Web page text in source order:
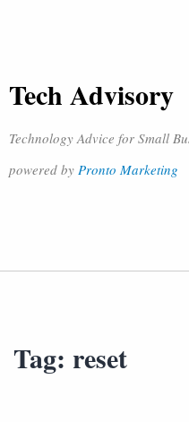
Tech Advisory
Technology Advice for Small
powered by Pronto Marketing
Tag: reset